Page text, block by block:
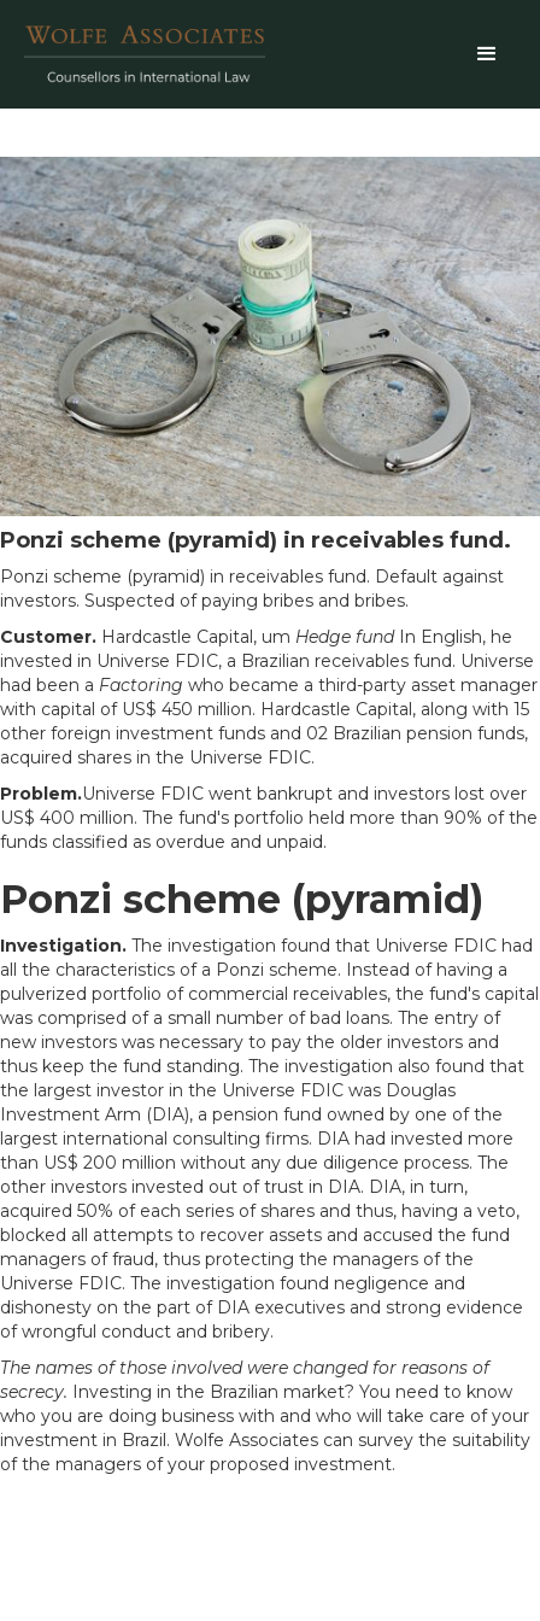
Ponzi scheme (pyramid) in receivables fund.
Ponzi scheme (pyramid) in receivables fund. Default against
investors. Suspected of paying bribes and bribes.
Customer. Hardcastle Capital, um Hedge fund In English, he
invested in Universe FDIC, a Brazilian receivables fund. Universe
had been a Factoring who became a third-party asset manager
with capital of US$ 450 million. Hardcastle Capital, along with 15
other foreign investment funds and 02 Brazilian pension funds,
acquired shares in the Universe FDIC.
Problem.Universe FDIC went bankrupt and investors lost over
US$ 400 million. The fund's portfolio held more than 90% of the
funds classified as overdue and unpaid.
Ponzi scheme (pyramid)
Investigation. The investigation found that Universe FDIC had
all the characteristics of a Ponzi scheme. Instead of having a
pulverized portfolio of commercial receivables, the fund's capital
was comprised of a small number of bad loans. The entry of
new investors was necessary to pay the older investors and
thus keep the fund standing. The investigation also found that
the largest investor in the Universe FDIC was Douglas
Investment Arm (DIA), a pension fund owned by one of the
largest international consulting firms. DIA had invested more
than US$ 200 million without any due diligence process. The
other investors invested out of trust in DIA. DIA, in turn,
acquired 50% of each series of shares and thus, having a veto,
blocked all attempts to recover assets and accused the fund
managers of fraud, thus protecting the managers of the
Universe FDIC. The investigation found negligence and
dishonesty on the part of DIA executives and strong evidence
of wrongful conduct and bribery.
The names of those involved were changed for reasons of
secrecy. Investing in the Brazilian market? You need to know
who you are doing business with and who will take care of your
investment in Brazil. Wolfe Associates can survey the suitability
of the managers of your proposed investment.